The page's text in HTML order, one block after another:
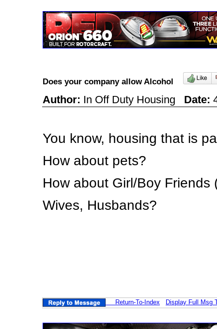
Does your company allow Alcohol
Author: In Off Duty Housing Date:
You know, housing that is
How about pets?
How about Girl/Boy Friends
Wives, Husbands?
Return-To-Index Display Full Msg